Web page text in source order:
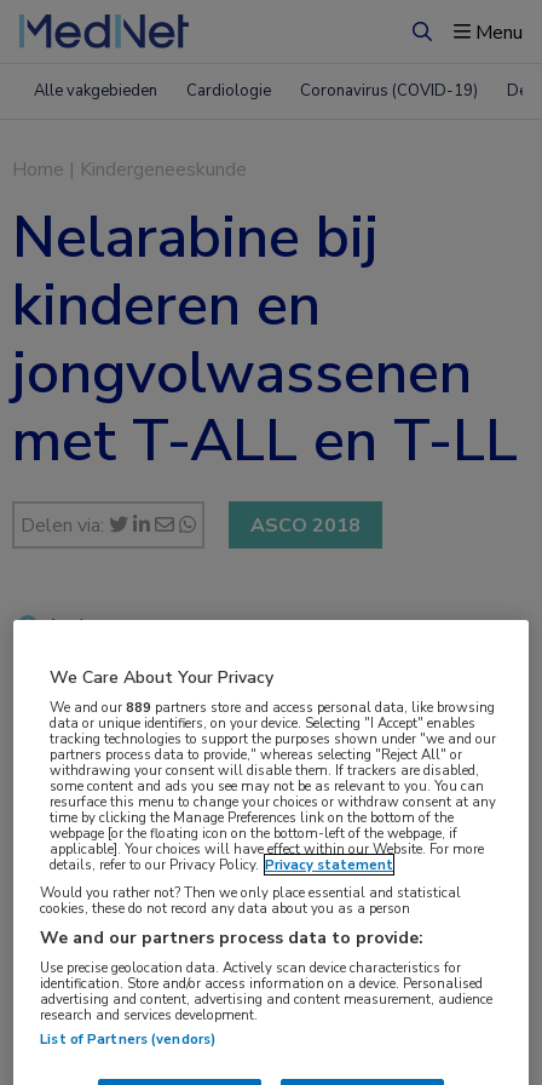
ZoekenMenu
Alle vakgebieden Cardiologie Coronavirus (COVID-19)
Home | Kindergeneeskunde
Nelarabine bij
kinderen en
jongvolwassenen
met T-ALL en T-LL
Delen via: ASCO 2018
1 min
Vakgebieden:
Kindergeneeskunde,Oncologie
Tags:
ALL,nelarabine
We Care About Your Privacy
We and our889 partners store and access personal data, like browsing
data or unique identifiers, on your device. Selecting "I Accept" enables
tracking technologies to support the purposes shown under "we and our
partners process data to provide," whereas selecting "Reject All" or
withdrawing your consent will disable them. If trackers are disabled,
some content and ads you see may not be as relevant to you. You can
resurface this menu to change your choices or withdraw consent at any
time by clicking the Manage Preferences link on the bottom of the
webpage [or the floating icon on the bottom-left of the webpage, if
applicable]. Your choices will have effect within our Website. For more
details, refer to our Privacy Policy. Privacy statement
Would you rather not? Then we only place essential and statistical
cookies, these do not record any data about you as a person
We and our partners process data to provide:
Use precise geolocation data. Actively scan device characteristics for
identification. Store and/or access information on a device. Personalised
advertising and content, advertising and content measurement, audience
research and services development.
List of Partners (vendors)